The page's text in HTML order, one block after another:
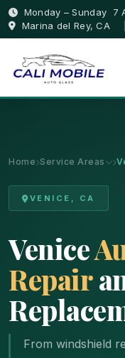
Monday – Sunday 7
Marina del Rey, CA
Home Service Areas
VENICE, CA
Venice
Repair
From windshield